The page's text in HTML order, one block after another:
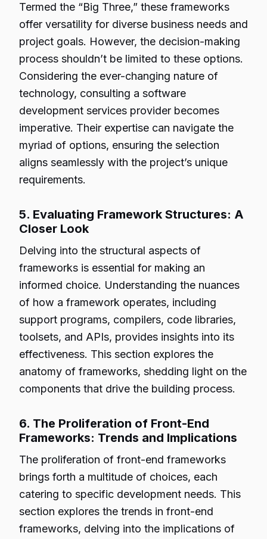
Termed the “Big Three,” these frameworks
offer versatility for diverse business needs and
project goals. However, the decision-making
process shouldn’t be limited to these options.
Considering the ever-changing nature of
technology, consulting a software
development services provider becomes
imperative. Their expertise can navigate the
myriad of options, ensuring the selection
aligns seamlessly with the project’s unique
requirements.
5. Evaluating Framework Structures: A
Closer Look
Delving into the structural aspects of
frameworks is essential for making an
informed choice. Understanding the nuances
of how a framework operates, including
support programs, compilers, code libraries,
toolsets, and APIs, provides insights into its
effectiveness. This section explores the
anatomy of frameworks, shedding light on the
components that drive the building process.
6. The Proliferation of Front-End
Frameworks: Trends and Implications
The proliferation of front-end frameworks
brings forth a multitude of choices, each
catering to specific development needs. This
section explores the trends in front-end
frameworks, delving into the implications of